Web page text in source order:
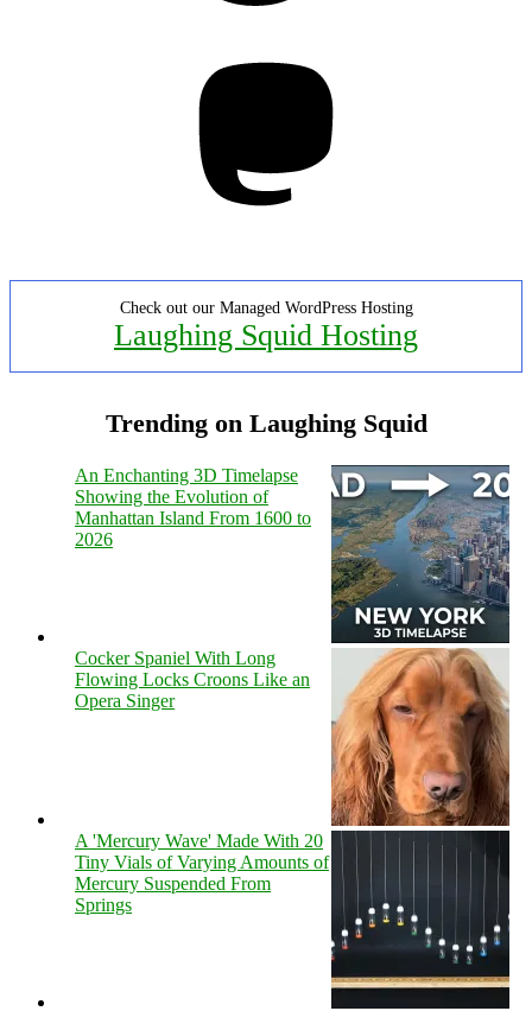
Check out our Managed WordPress Hosting
Laughing Squid Hosting
Trending on Laughing Squid
An Enchanting 3D Timelapse
Showing the Evolution of
Manhattan Island From 1600 to
2026
Cocker Spaniel With Long
Flowing Locks Croons Like an
Opera Singer
A 'Mercury Wave' Made With 20
Tiny Vials of Varying Amounts of
Mercury Suspended From
Springs